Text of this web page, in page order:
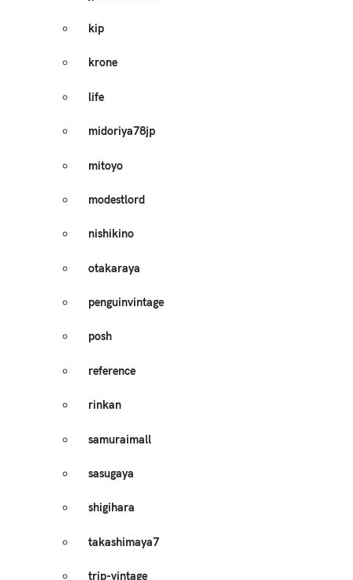
kip
krone
life
midoriya78jp
mitoyo
modestlord
nishikino
otakaraya
penguinvintage
posh
reference
rinkan
samuraimall
sasugaya
shigihara
takashimaya7
trip-vintage